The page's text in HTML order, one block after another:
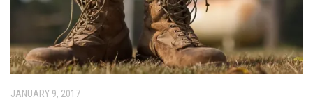
JANUARY 9, 2017